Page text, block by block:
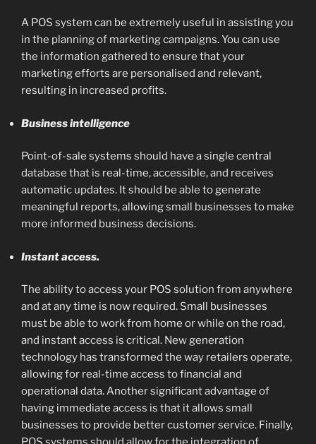
A POS system can be extremely useful in assisting you
in the planning of marketing campaigns. You can use
the information gathered to ensure that your
marketing efforts are personalised and relevant,
resulting in increased profits.
Business intelligence
Point-of-sale systems should have a single central
database that is real-time, accessible, and receives
automatic updates. It should be able to generate
meaningful reports, allowing small businesses to make
more informed business decisions.
Instant access.
The ability to access your POS solution from anywhere
and at any time is now required. Small businesses
must be able to work from home or while on the road,
and instant access is critical. New generation
technology has transformed the way retailers operate,
allowing for real-time access to financial and
operational data. Another significant advantage of
having immediate access is that it allows small
businesses to provide better customer service. Finally,